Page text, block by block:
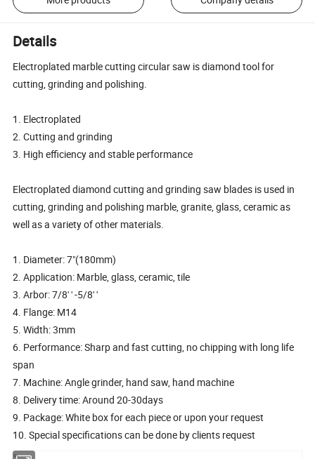
Details
Electroplated marble cutting circular saw is diamond tool for
cutting, grinding and polishing.
1. Electroplated
2. Cutting and grinding
3. High efficiency and stable performance
Electroplated diamond cutting and grinding saw blades is used in
cutting, grinding and polishing marble, granite, glass, ceramic as
well as a variety of other materials.
1. Diameter: 7"(180mm)
2. Application: Marble, glass, ceramic, tile
3. Arbor: 7/8' ' -5/8' '
4. Flange: M14
5. Width: 3mm
6. Performance: Sharp and fast cutting, no chipping with long life
span
7. Machine: Angle grinder, hand saw, hand machine
8. Delivery time: Around 20-30days
9. Package: White box for each piece or upon your request
10. Special specifications can be done by clients request
Co